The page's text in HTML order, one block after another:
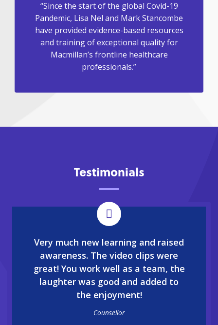
“Since the start of the global Covid-19
Pandemic, Lisa Nel and Mark Stancombe
have provided evidence-based resources
and training of exceptional quality for
Macmillan’s frontline healthcare
professionals.”
Testimonials
Very much new learning and raised
awareness. The video clips were
great! You work well as a team, the
laughter was good and added to
the enjoyment!
Counsellor